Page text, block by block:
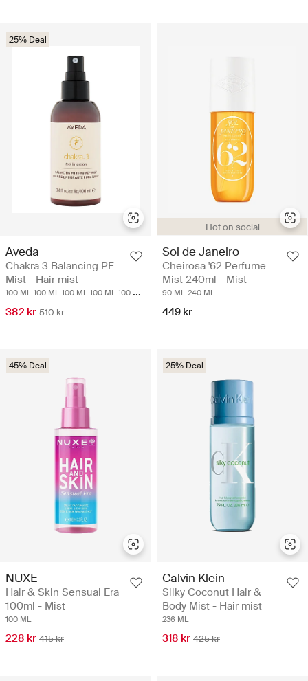
25% Deal
Aveda
Chakra 3 Balancing PF
Mist - Hair mist
100 ML 100 ML 100 ML 100 ML 100 ML
382 kr 510 kr
Hot on social
Sol de Janeiro
Cheirosa '62 Perfume
Mist 240ml - Mist
90 ML 240 ML
449 kr
45% Deal
NUXE
Hair & Skin Sensual Era
100ml - Mist
100 ML
228 kr 415 kr
25% Deal
Calvin Klein
Silky Coconut Hair &
Body Mist - Hair mist
236 ML
318 kr 425 kr